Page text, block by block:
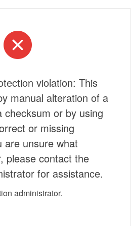
violation: This
manual alteration of a
checksum or by using
or missing
are unsure what
please contact the
for assistance.
administrator.